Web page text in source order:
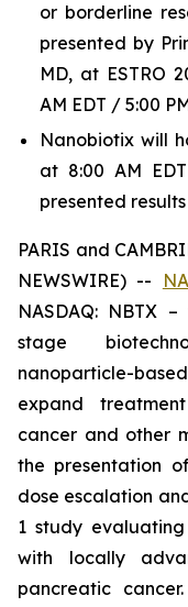
or borderline
presented by
MD, at ESTRO
AM EDT / 5:00
Nanobiotix will
at 8:00 AM
presented results
PARIS and
NEWSWIRE) --
NASDAQ: NBTX –
stage
nanoparticle-
expand
cancer and other
the presentation
dose escalation
1 study
with locally
pancreatic